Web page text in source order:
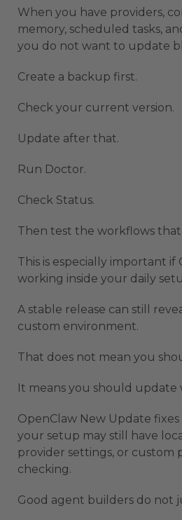
When you have providers,
memory, scheduled tasks,
you do not want to update
Create a backup first.
Check your current version.
Update after that.
Run Doctor.
Check Status.
Then test the workflows
This is especially important if
working inside your daily
A stable release can still
custom environment.
That does not mean you
It means you should update
OpenClaw New Update fixes
your setup may still have
provider settings, or custom
checking.
Good agent builders do not